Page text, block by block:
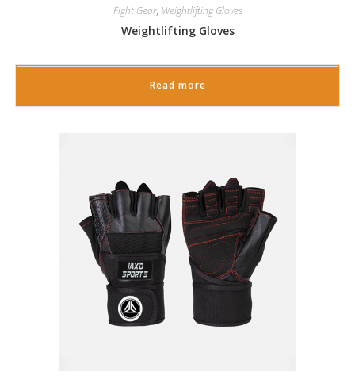
Fight Gear, Weightlifting Gloves
Weightlifting Gloves
Read more